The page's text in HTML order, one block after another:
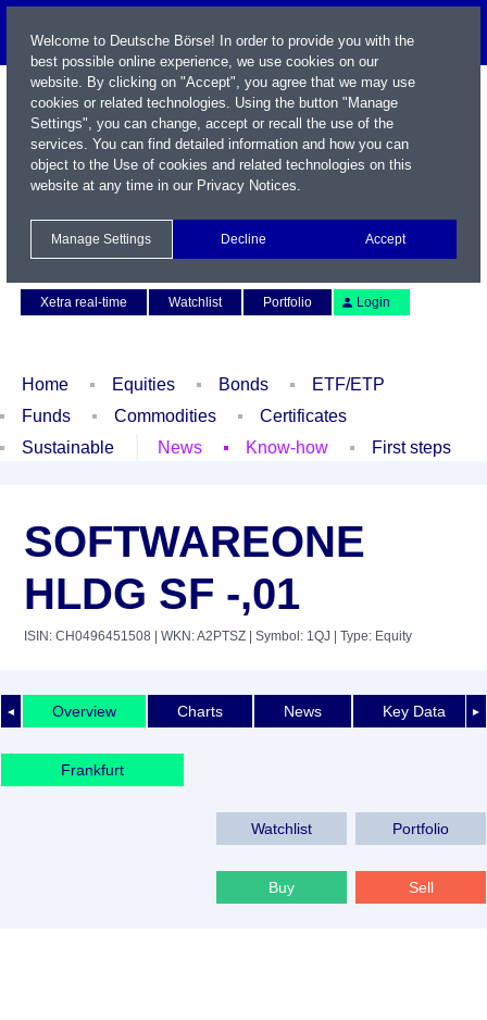
Xetra real-time
Watchlist Portfolio Login
Home Equities Bonds
ETF/ETP
Funds
Commodities
Certificates
Sustainable
News Know-how First steps
SOFTWAREONE
HLDG SF -,01
ISIN: CH0496451508 | WKN: A2PTSZ | Symbol: 1QJ | Type: Equity
◄ ►
Overview Charts News Key Data
Frankfurt
Watchlist Portfolio
Buy Sell
Welcome to Deutsche Börse! In order to provide you with the
best possible online experience, we use cookies on our
website. By clicking on "Accept", you agree that we may use
cookies or related technologies. Using the button "Manage
Settings", you can change, accept or recall the use of the
services. You can find detailed information and how you can
object to the Use of cookies and related technologies on this
website at any time in our Privacy Notices.
Manage Settings Decline Accept